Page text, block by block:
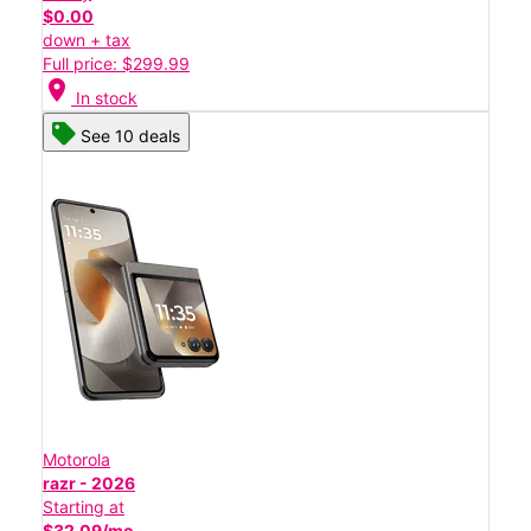
$0.00
down + tax
Full price: $299.99
location_on In stock
See 10 deals
Motorola
razr - 2026
Starting at